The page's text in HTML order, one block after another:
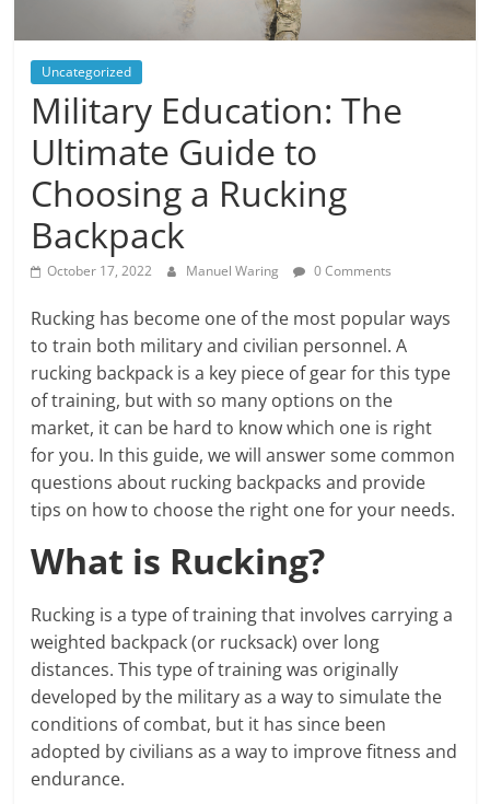
Uncategorized
Military Education: The
Ultimate Guide to
Choosing a Rucking
Backpack
October 17, 2022 Manuel Waring 0 Comments
Rucking has become one of the most popular ways
to train both military and civilian personnel. A
rucking backpack is a key piece of gear for this type
of training, but with so many options on the
market, it can be hard to know which one is right
for you. In this guide, we will answer some common
questions about rucking backpacks and provide
tips on how to choose the right one for your needs.
What is Rucking?
Rucking is a type of training that involves carrying a
weighted backpack (or rucksack) over long
distances. This type of training was originally
developed by the military as a way to simulate the
conditions of combat, but it has since been
adopted by civilians as a way to improve fitness and
endurance.